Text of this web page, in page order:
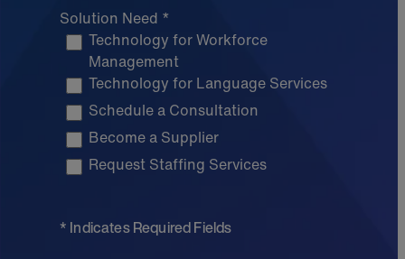
Solution Need *
Technology for Workforce
Management
Technology for Language Services
Schedule a Consultation
Become a Supplier
Request Staffing Services
* Indicates Required Fields